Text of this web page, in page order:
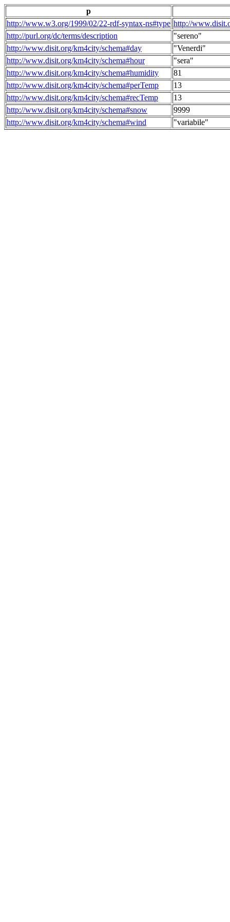
p
http://www.w3.org/1999/02/22-rdf-syntax-ns#type http://
http://purl.org/dc/terms/description
"sereno"
http://www.disit.org/km4city/schema#day
"Venerdi"
http://www.disit.org/km4city/schema#hour
"sera"
http://www.disit.org/km4city/schema#humidity
81
http://www.disit.org/km4city/schema#perTemp
13
http://www.disit.org/km4city/schema#recTemp
13
http://www.disit.org/km4city/schema#snow
9999
http://www.disit.org/km4city/schema#wind
"variabile"